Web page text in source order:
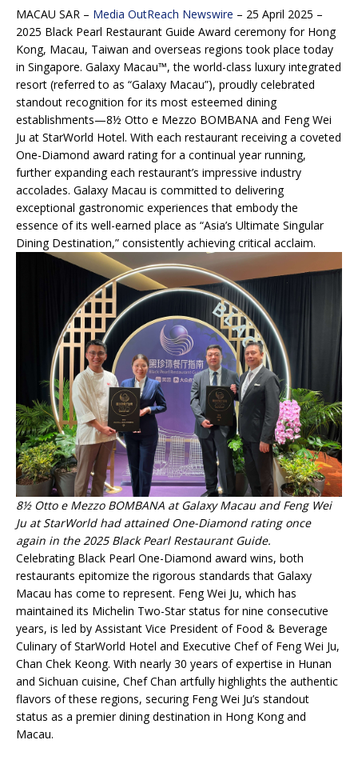
MACAU SAR – Media OutReach Newswire – 25 April 2025 –
2025 Black Pearl Restaurant Guide Award ceremony for Hong
Kong, Macau, Taiwan and overseas regions took place today
in Singapore. Galaxy Macau™, the world-class luxury integrated
resort (referred to as “Galaxy Macau”), proudly celebrated
standout recognition for its most esteemed dining
establishments—8½ Otto e Mezzo BOMBANA and Feng Wei
Ju at StarWorld Hotel. With each restaurant receiving a coveted
One-Diamond award rating for a continual year running,
further expanding each restaurant’s impressive industry
accolades. Galaxy Macau is committed to delivering
exceptional gastronomic experiences that embody the
essence of its well-earned place as “Asia’s Ultimate Singular
Dining Destination,” consistently achieving critical acclaim.
8½ Otto e Mezzo BOMBANA at Galaxy Macau and Feng Wei
Ju at StarWorld had attained One-Diamond rating once
again in the 2025 Black Pearl Restaurant Guide.
Celebrating Black Pearl One-Diamond award wins, both
restaurants epitomize the rigorous standards that Galaxy
Macau has come to represent. Feng Wei Ju, which has
maintained its Michelin Two-Star status for nine consecutive
years, is led by Assistant Vice President of Food & Beverage
Culinary of StarWorld Hotel and Executive Chef of Feng Wei Ju,
Chan Chek Keong. With nearly 30 years of expertise in Hunan
and Sichuan cuisine, Chef Chan artfully highlights the authentic
flavors of these regions, securing Feng Wei Ju’s standout
status as a premier dining destination in Hong Kong and
Macau.